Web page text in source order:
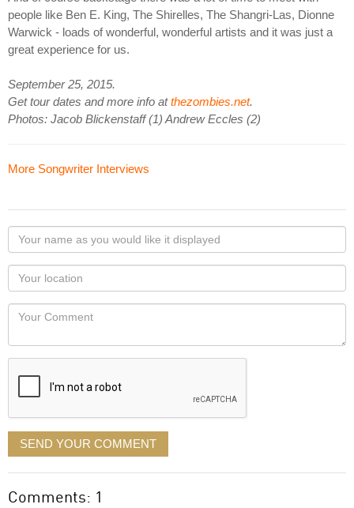
people like Ben E. King, The Shirelles, The Shangri-Las, Dionne
Warwick - loads of wonderful, wonderful artists and it was just a
great experience for us.
September 25, 2015.
Get tour dates and more info atthezombies.net.
Photos: Jacob Blickenstaff (1) Andrew Eccles (2)
More Songwriter Interviews
Your
name
as
you
would
like
displayed
Your
Locaton
Your
SEND YOUR COMMENT
Comments: 1